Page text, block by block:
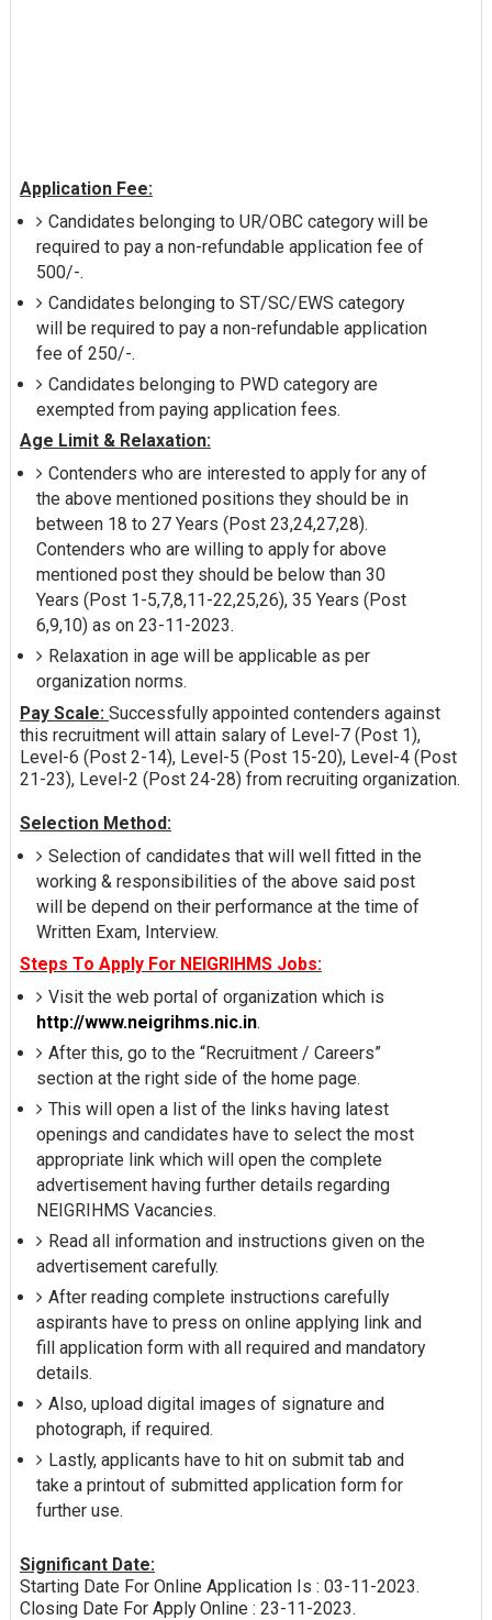
Application Fee:
Candidates belonging to UR/OBC category will be
required to pay a non-refundable application fee of
500/-.
Candidates belonging to ST/SC/EWS category
will be required to pay a non-refundable application
fee of 250/-.
Candidates belonging to PWD category are
exempted from paying application fees.
Age Limit & Relaxation:
Contenders who are interested to apply for any of
the above mentioned positions they should be in
between 18 to 27 Years (Post 23,24,27,28).
Contenders who are willing to apply for above
mentioned post they should be below than 30
Years (Post 1-5,7,8,11-22,25,26), 35 Years (Post
6,9,10) as on 23-11-2023.
Relaxation in age will be applicable as per
organization norms.
Pay Scale: Successfully appointed contenders against
this recruitment will attain salary of Level-7 (Post 1),
Level-6 (Post 2-14), Level-5 (Post 15-20), Level-4 (Post
21-23), Level-2 (Post 24-28) from recruiting organization.
Selection Method:
Selection of candidates that will well fitted in the
working & responsibilities of the above said post
will be depend on their performance at the time of
Written Exam, Interview.
Steps To Apply For NEIGRIHMS Jobs:
Visit the web portal of organization which is
http://www.neigrihms.nic.in.
After this, go to the “Recruitment / Careers”
section at the right side of the home page.
This will open a list of the links having latest
openings and candidates have to select the most
appropriate link which will open the complete
advertisement having further details regarding
NEIGRIHMS Vacancies.
Read all information and instructions given on the
advertisement carefully.
After reading complete instructions carefully
aspirants have to press on online applying link and
fill application form with all required and mandatory
details.
Also, upload digital images of signature and
photograph, if required.
Lastly, applicants have to hit on submit tab and
take a printout of submitted application form for
further use.
Significant Date:
Starting Date For Online Application Is : 03-11-2023.
Closing Date For Apply Online : 23-11-2023.